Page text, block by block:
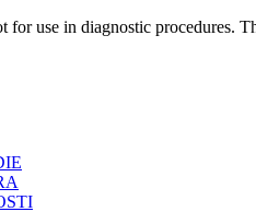
for use in diagnostic procedures.